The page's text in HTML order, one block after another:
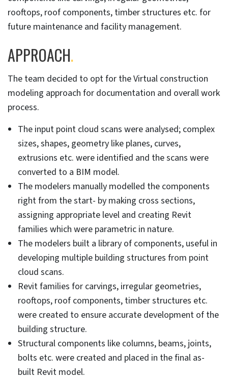
rooftops, roof components, timber structures etc. for
future maintenance and facility management.
APPROACH.
The team decided to opt for the Virtual construction
modeling approach for documentation and overall work
process.
The input point cloud scans were analysed; complex
sizes, shapes, geometry like planes, curves,
extrusions etc. were identified and the scans were
converted to a BIM model.
The modelers manually modelled the components
right from the start- by making cross sections,
assigning appropriate level and creating Revit
families which were parametric in nature.
The modelers built a library of components, useful in
developing multiple building structures from point
cloud scans.
Revit families for carvings, irregular geometries,
rooftops, roof components, timber structures etc.
were created to ensure accurate development of the
building structure.
Structural components like columns, beams, joints,
bolts etc. were created and placed in the final as-
built Revit model.